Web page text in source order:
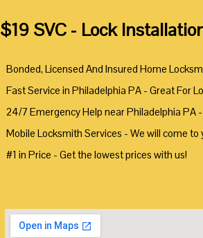
$19 SVC - Lock
Bonded, Licensed And Insured Home
Fast Service in Philadelphia PA - Great For
24/7 Emergency Help near Philadelphia PA
Mobile Locksmith Services - We will come to
#1 in Price - Get the lowest prices with us!